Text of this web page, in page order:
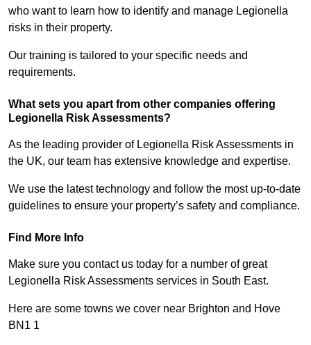
who want to learn how to identify and manage Legionella
risks in their property.
Our training is tailored to your specific needs and
requirements.
What sets you apart from other companies offering
Legionella Risk Assessments?
As the leading provider of Legionella Risk Assessments in
the UK, our team has extensive knowledge and expertise.
We use the latest technology and follow the most up-to-date
guidelines to ensure your property’s safety and compliance.
Find More Info
Make sure you contact us today for a number of great
Legionella Risk Assessments services in South East.
Here are some towns we cover near Brighton and Hove
BN1 1